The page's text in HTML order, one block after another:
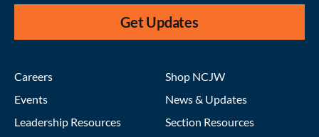
Get Updates
Careers
Events
Leadership Resources
Shop NCJW
News & Updates
Section Resources